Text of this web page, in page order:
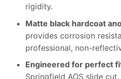
rigidity.
Matte black hardcoat
provides corrosion
professional, non-
Engineered for perfect
Springfield AOS slide